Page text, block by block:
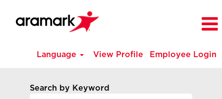
Language View Profile Employee Login
Search by Keyword